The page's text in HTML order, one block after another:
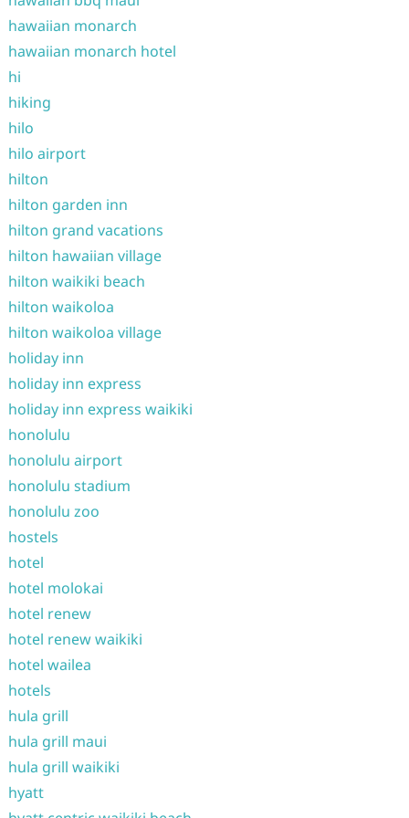
hawaiian monarch
hawaiian monarch hotel
hi
hiking
hilo
hilo airport
hilton
hilton garden inn
hilton grand vacations
hilton hawaiian village
hilton waikiki beach
hilton waikoloa
hilton waikoloa village
holiday inn
holiday inn express
holiday inn express waikiki
honolulu
honolulu airport
honolulu stadium
honolulu zoo
hostels
hotel
hotel molokai
hotel renew
hotel renew waikiki
hotel wailea
hotels
hula grill
hula grill maui
hula grill waikiki
hyatt